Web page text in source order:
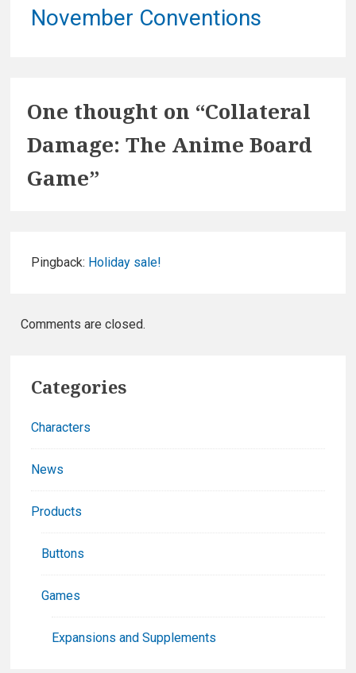
Next
post:
November Conventions
One thought on “Collateral
Damage: The Anime Board
Game”
Pingback: Holiday sale!
Comments are closed.
Sidebar
Categories
Characters
News
Products
Buttons
Games
Expansions and Supplements